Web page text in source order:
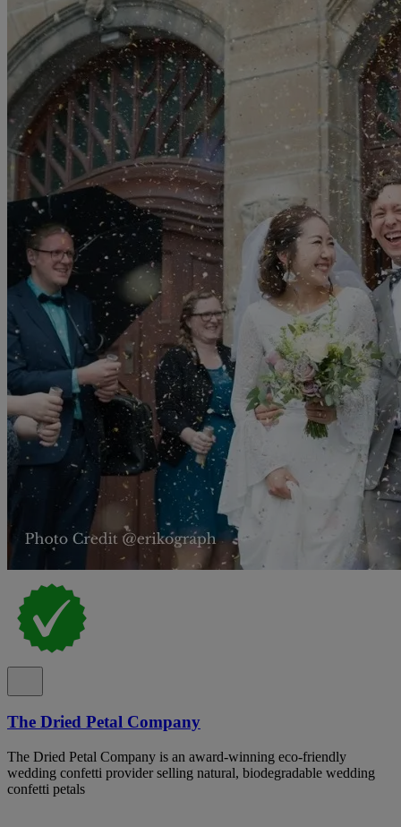
The Dried Petal Company
The Dried Petal Company is an award-winning eco-friendly
wedding confetti provider selling natural, biodegradable wedding
confetti petals